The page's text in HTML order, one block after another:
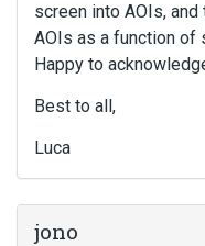
screen into AOIs,
AOIs as a function of
Happy to
Best to all,
Luca
jono